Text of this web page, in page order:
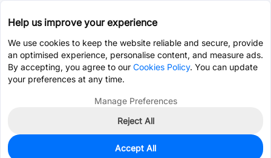
0
Help us improve your experience
We use cookies to keep the website reliable and secure, provide
an optimised experience, personalise content, and measure ads.
By accepting, you agree to our Cookies Policy. You can update
your preferences at any time.
Manage Preferences
Reject All
Accept All